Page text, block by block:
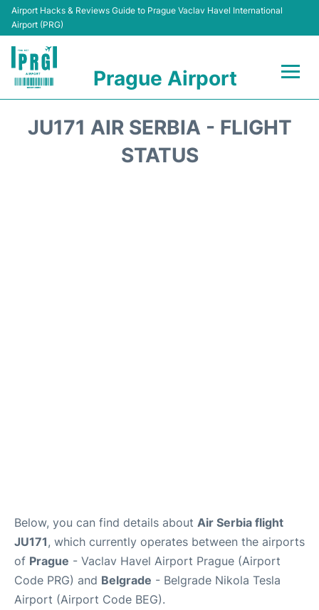
Airport Hacks & Reviews Guide to Prague Vaclav Havel International
Airport (PRG)
Prague Airport
JU171 AIR SERBIA - FLIGHT
STATUS
Below, you can find details about Air Serbia flight
JU171, which currently operates between the airports
of Prague - Vaclav Havel Airport Prague (Airport
Code PRG) and Belgrade - Belgrade Nikola Tesla
Airport (Airport Code BEG).